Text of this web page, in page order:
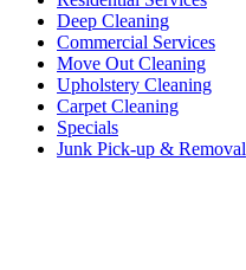
Deep Cleaning
Commercial Services
Move Out Cleaning
Upholstery Cleaning
Carpet Cleaning
Specials
Junk Pick-up & Removal